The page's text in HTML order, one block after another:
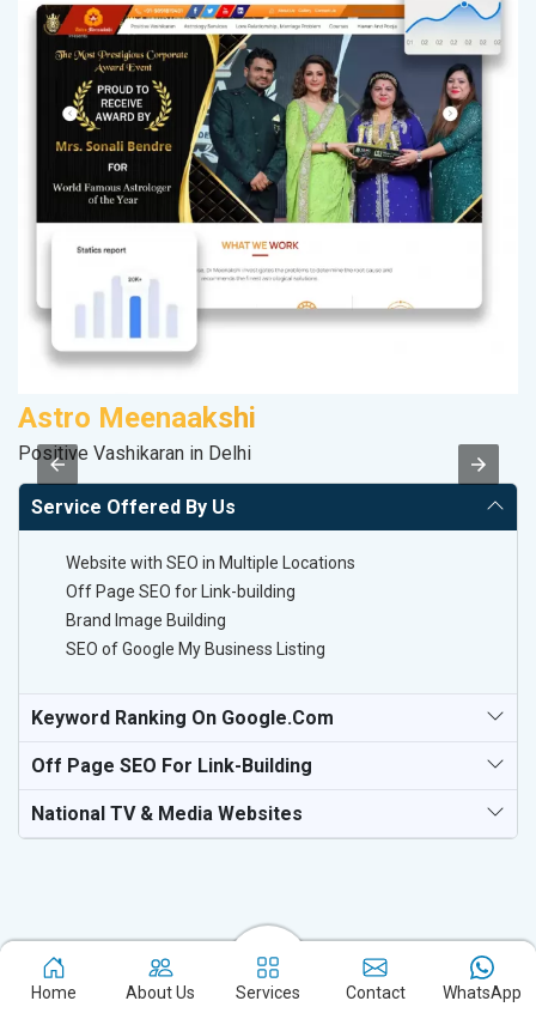
Astro Meenaakshi
Positive Vashikaran in Delhi
Service Offered By Us
Website with SEO in Multiple Locations
Off Page SEO for Link-building
Brand Image Building
SEO of Google My Business Listing
Keyword Ranking On Google.com
Off Page SEO For Link-Building
National TV & Media Websites
Experience the excellence of partnering with the leading digital
marketing company in Dausa and watch your business flourish.
Home About Us Services Contact WhatsApp